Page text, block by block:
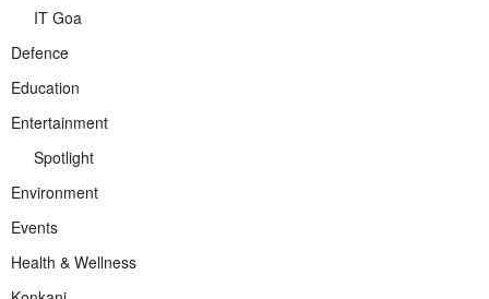
IT Goa
Defence
Education
Entertainment
Spotlight
Environment
Events
Health & Wellness